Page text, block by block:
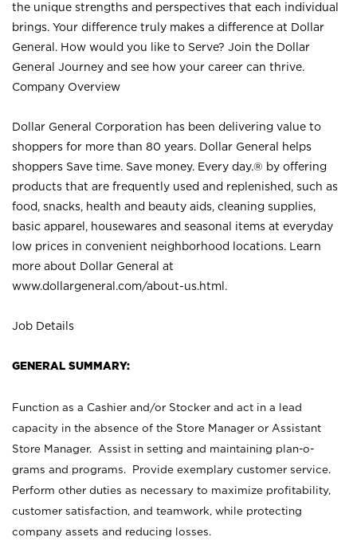
the unique strengths and perspectives that each individual
brings. Your difference truly makes a difference at Dollar
General. How would you like to Serve? Join the Dollar
General Journey and see how your career can thrive.
Company Overview
Dollar General Corporation has been delivering value to
shoppers for more than 80 years. Dollar General helps
shoppers Save time. Save money. Every day.® by offering
products that are frequently used and replenished, such as
food, snacks, health and beauty aids, cleaning supplies,
basic apparel, housewares and seasonal items at everyday
low prices in convenient neighborhood locations. Learn
more about Dollar General at
www.dollargeneral.com/about-us.html .
Job Details
GENERAL SUMMARY:
Function as a Cashier and/or Stocker and act in a lead
capacity in the absence of the Store Manager or Assistant
Store Manager. Assist in setting and maintaining plan-o-
grams and programs. Provide exemplary customer service.
Perform other duties as necessary to maximize profitability,
customer satisfaction, and teamwork, while protecting
company assets and reducing losses.